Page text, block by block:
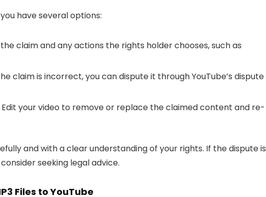
have several options:
claim and any actions the rights holder chooses, such as
claim is incorrect, you can dispute it through YouTube’s dispute
Edit your video to remove or replace the claimed content and re-
and with a clear understanding of your rights. If the dispute is
seeking legal advice.
Files to YouTube